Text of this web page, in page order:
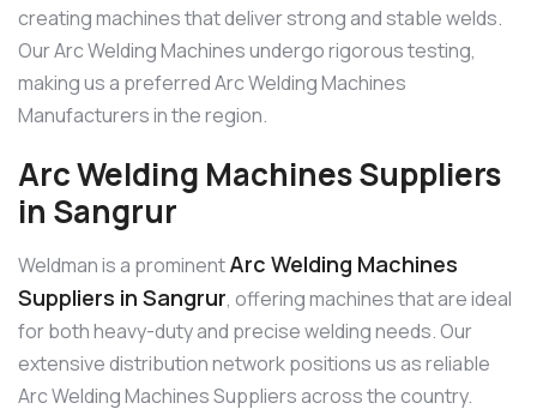
creating machines that deliver strong and stable welds.
Our Arc Welding Machines undergo rigorous testing,
making us a preferred Arc Welding Machines
Manufacturers in the region.
Arc Welding Machines Suppliers
in Sangrur
Weldman is a prominentArc Welding Machines
Suppliers in Sangrur, offering machines that are ideal
for both heavy-duty and precise welding needs. Our
extensive distribution network positions us as reliable
Arc Welding Machines Suppliers across the country.